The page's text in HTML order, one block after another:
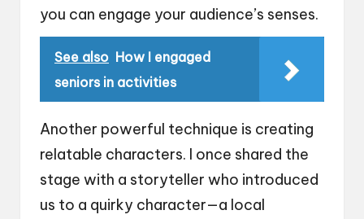
you can engage your audience’s senses.
See also How I engaged
seniors in activities
Another powerful technique is creating
relatable characters. I once shared the
stage with a storyteller who introduced
us to a quirky character—a local